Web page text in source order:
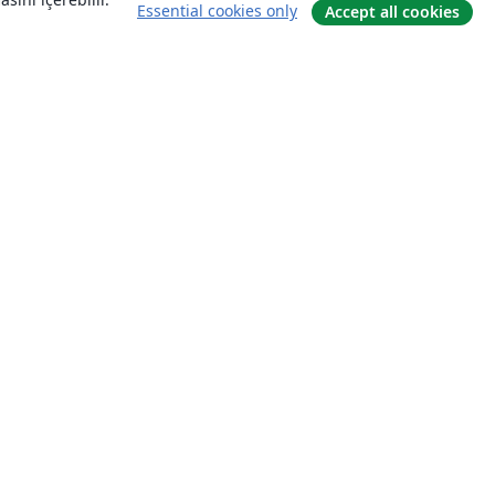
Essential cookies only Accept all cookies